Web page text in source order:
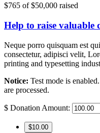
$765 of$50,000 raised
Help to raise valuable
Neque porro quisquam est
consectetur, adipisci velit,
printing and typesetting
Notice: Test mode is
are processed.
$ Donation Amount:
$10.00